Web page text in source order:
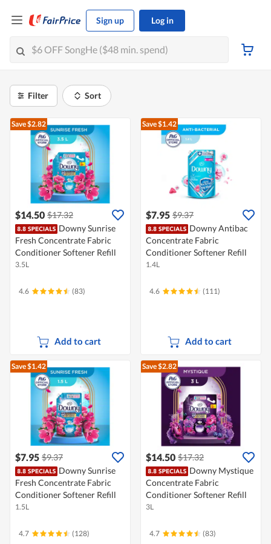
Sign up Log in
Filter Sort
Save $2.82
$14.50 $17.32
Downy Sunrise
Fresh Concentrate Fabric
Conditioner Softener Refill
3.5L
4.6 (83)
Add to cart
Save $1.42
$7.95 $9.37
Downy Antibac
Concentrate Fabric
Conditioner Softener Refill
1.4L
4.6 (111)
Add to cart
Save $1.42
$7.95 $9.37
Downy Sunrise
Fresh Concentrate Fabric
Conditioner Softener Refill
1.5L
4.7 (128)
Save $2.82
$14.50 $17.32
Downy Mystique
Concentrate Fabric
Conditioner Softener Refill
3L
4.7 (83)